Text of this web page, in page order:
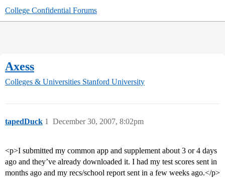
College Confidential Forums
Axess
Colleges & Universities Stanford University
tapedDuck December 30, 2007, 8:02pm
1
<p>I submitted my common app and supplement about 3 or 4 days
ago and they’ve already downloaded it. I had my test scores sent in
months ago and my recs/school report sent in a few weeks ago.</p>